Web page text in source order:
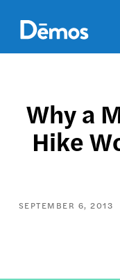
main
content
Why a
Hike
SEPTEMBER 6, 2013